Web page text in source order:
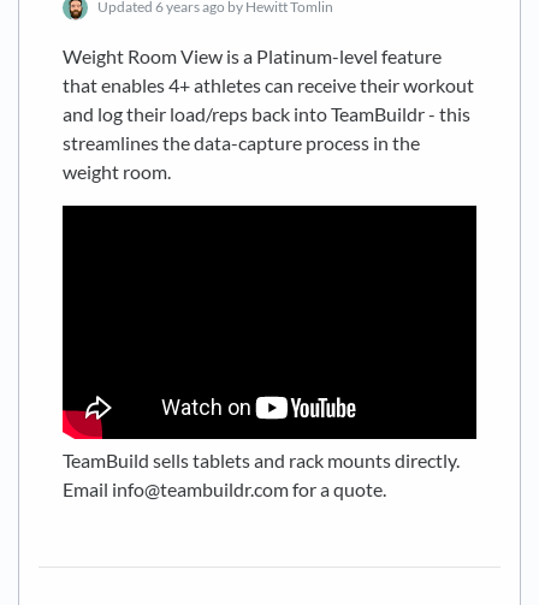
Updated 6 years ago by Hewitt Tomlin
Weight Room View is a Platinum-level feature
that enables 4+ athletes can receive their workout
and log their load/reps back into TeamBuildr - this
streamlines the data-capture process in the
weight room.
TeamBuild sells tablets and rack mounts directly.
Email info@teambuildr.com for a quote.